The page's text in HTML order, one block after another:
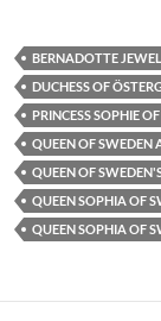
BERNADOTTE
DUCHESS OF
PRINCESS SOPHIE
QUEEN OF SWEDEN
QUEEN OF
QUEEN SOPHIA OF
QUEEN SOPHIA OF